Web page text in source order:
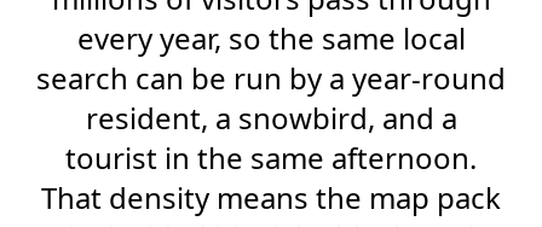
every year, so the same local
search can be run by a year-round
resident, a snowbird, and a
tourist in the same afternoon.
That density means the map pack